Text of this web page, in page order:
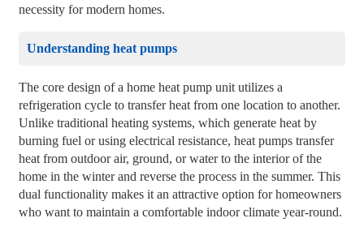
necessity for modern homes.
Understanding heat pumps
The core design of a home heat pump unit utilizes a
refrigeration cycle to transfer heat from one location to another.
Unlike traditional heating systems, which generate heat by
burning fuel or using electrical resistance, heat pumps transfer
heat from outdoor air, ground, or water to the interior of the
home in the winter and reverse the process in the summer. This
dual functionality makes it an attractive option for homeowners
who want to maintain a comfortable indoor climate year-round.